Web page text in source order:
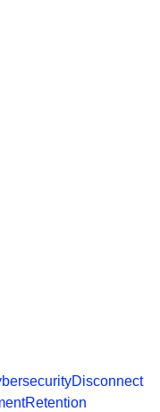
Disconnect
Retention